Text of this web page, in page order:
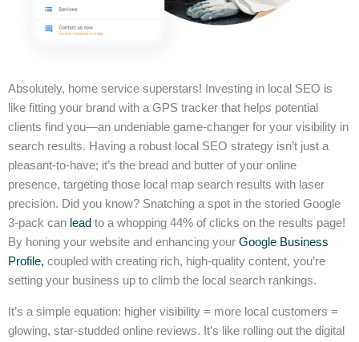
Absolutely, home service superstars! Investing in local SEO is
like fitting your brand with a GPS tracker that helps potential
clients find you—an undeniable game-changer for your visibility in
search results. Having a robust local SEO strategy isn’t just a
pleasant-to-have; it’s the bread and butter of your online
presence, targeting those local map search results with laser
precision. Did you know? Snatching a spot in the storied Google
3-pack can lead to a whopping 44% of clicks on the results page!
By honing your website and enhancing your Google Business
Profile, coupled with creating rich, high-quality content, you’re
setting your business up to climb the local search rankings.
It’s a simple equation: higher visibility = more local customers =
glowing, star-studded online reviews. It’s like rolling out the digital